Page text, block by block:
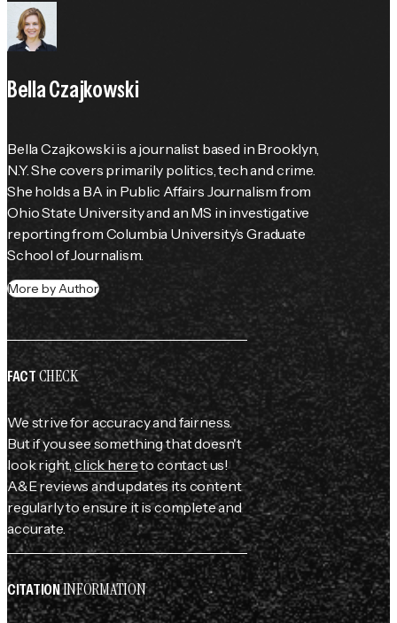
Bella Czajkowski
Bella Czajkowski is a journalist based in Brooklyn,
N.Y. She covers primarily politics, tech and crime.
She holds a BA in Public Affairs Journalism from
Ohio State University and an MS in investigative
reporting from Columbia University’s Graduate
School of Journalism.
More by Author
FACTCHECK
We strive for accuracy and fairness.
But if you see something that doesn't
look right,click hereto contact us!
A&E reviews and updates its content
regularly to ensure it is complete and
accurate.
CITATIONINFORMATION